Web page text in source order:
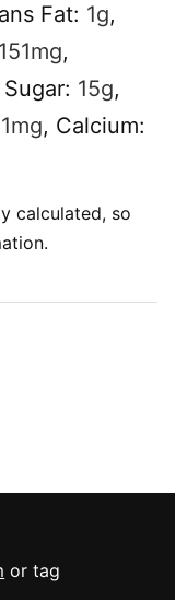
Fat: 1g,
151mg,
Sugar: 15g,
1mg, Calcium:
or tag